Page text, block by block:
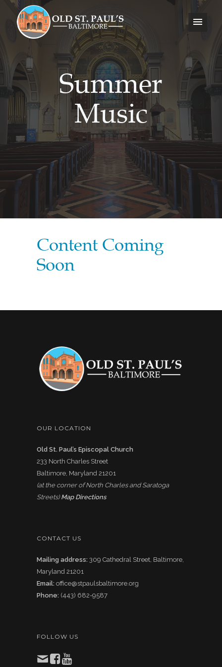
Summer
Music
Content Coming
Soon
OUR LOCATION
Old St. Paul’s Episcopal Church
233 North Charles Street
Baltimore, Maryland 21201
(at the corner of North Charles and Saratoga
Streets)Map Directions
CONTACT US
Mailing address: 309 Cathedral Street, Baltimore,
Maryland 21201
Email: office@stpaulsbaltimore.org
Phone: (443) 682-9587
FOLLOW US